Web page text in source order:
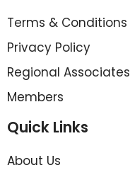
Terms & Conditions
Privacy Policy
Regional Associates
Members
Quick Links
About Us